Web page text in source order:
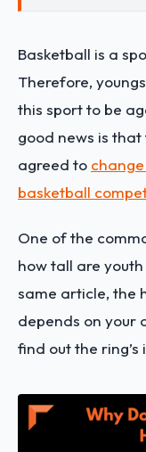
Basketball is a
Therefore,
this sport to be
good news is that
agreed to
basketball
One of the
how tall are
same article, the
depends on your
find out the ring’s